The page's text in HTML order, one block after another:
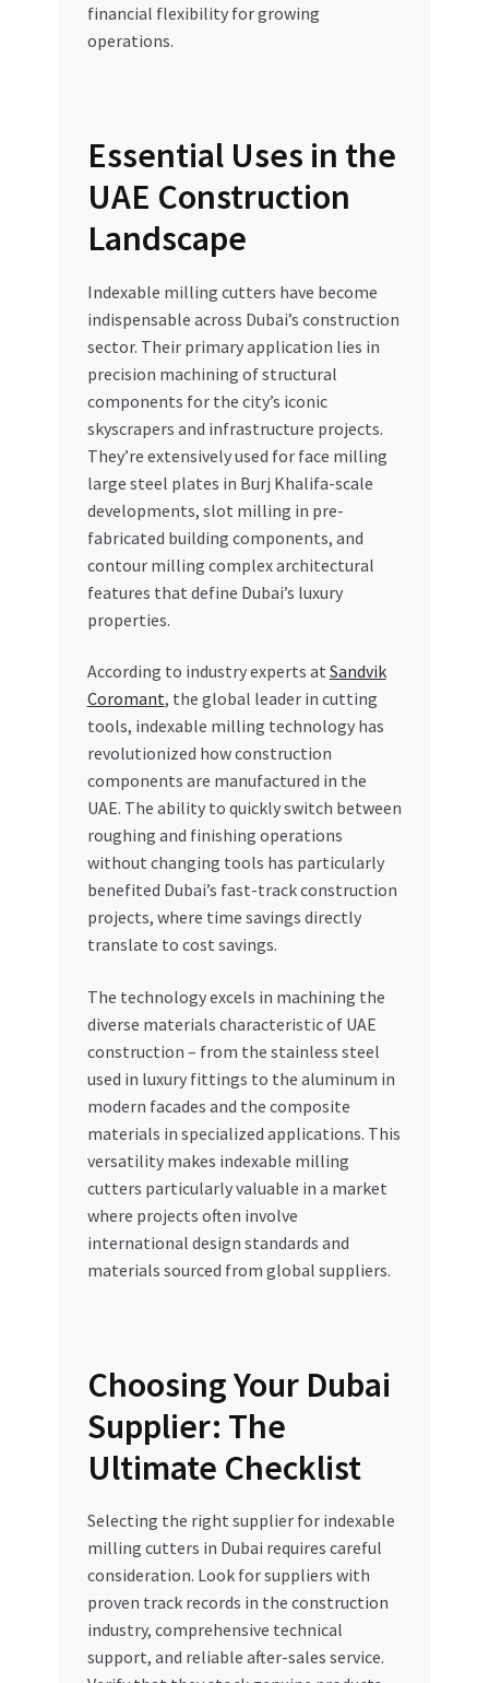
financial flexibility for growing
operations.
Essential Uses in the
UAE Construction
Landscape
Indexable milling cutters have become
indispensable across Dubai’s construction
sector. Their primary application lies in
precision machining of structural
components for the city’s iconic
skyscrapers and infrastructure projects.
They’re extensively used for face milling
large steel plates in Burj Khalifa-scale
developments, slot milling in pre-
fabricated building components, and
contour milling complex architectural
features that define Dubai’s luxury
properties.
According to industry experts at Sandvik
Coromant, the global leader in cutting
tools, indexable milling technology has
revolutionized how construction
components are manufactured in the
UAE. The ability to quickly switch between
roughing and finishing operations
without changing tools has particularly
benefited Dubai’s fast-track construction
projects, where time savings directly
translate to cost savings.
The technology excels in machining the
diverse materials characteristic of UAE
construction – from the stainless steel
used in luxury fittings to the aluminum in
modern facades and the composite
materials in specialized applications. This
versatility makes indexable milling
cutters particularly valuable in a market
where projects often involve
international design standards and
materials sourced from global suppliers.
Choosing Your Dubai
Supplier: The
Ultimate Checklist
Selecting the right supplier for indexable
milling cutters in Dubai requires careful
consideration. Look for suppliers with
proven track records in the construction
industry, comprehensive technical
support, and reliable after-sales service.